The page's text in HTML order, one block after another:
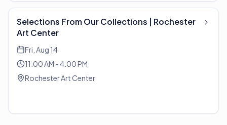
Selections From Our Collections | Rochester
Art Center
Fri, Aug 14
11:00 AM - 4:00 PM
Rochester Art Center